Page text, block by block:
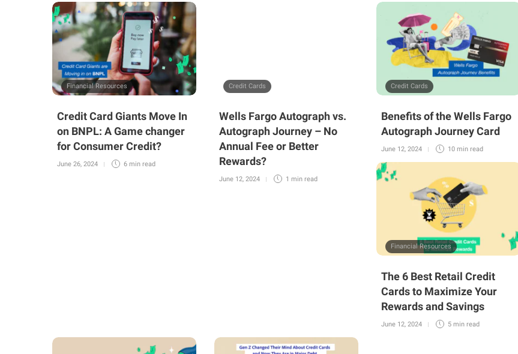
Financial Resources
Credit Card Giants Move In
on BNPL: A Game changer
for Consumer Credit?
June 26, 2024 6 min read
Credit Cards
Wells Fargo Autograph vs.
Autograph Journey – No
Annual Fee or Better
Rewards?
June 12, 2024 1 minread
Credit Cards
Benefits of the Wells Fargo
Autograph Journey Card
June 12, 2024 10 minread
Financial Resources
The 6 Best Retail Credit
Cards to Maximize Your
Rewards and Savings
June 12, 2024 5 minread